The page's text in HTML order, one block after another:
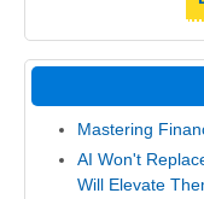
Mastering
AI Won't
Will Elevate